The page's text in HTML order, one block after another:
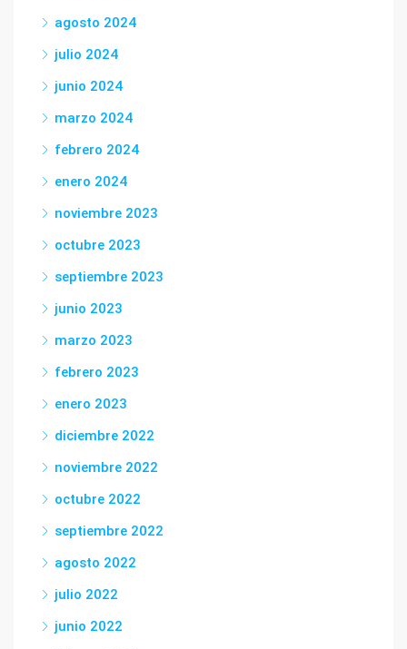
agosto 2024
julio 2024
junio 2024
marzo 2024
febrero 2024
enero 2024
noviembre 2023
octubre 2023
septiembre 2023
junio 2023
marzo 2023
febrero 2023
enero 2023
diciembre 2022
noviembre 2022
octubre 2022
septiembre 2022
agosto 2022
julio 2022
junio 2022